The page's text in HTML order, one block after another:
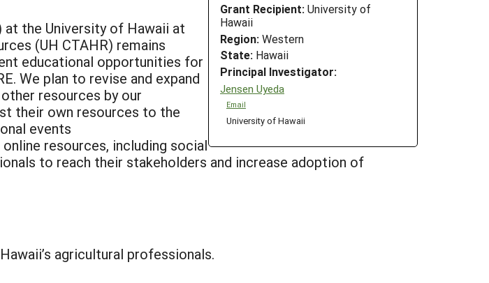
Grant Recipient: University of
Hawaii
Region: Western
State: Hawaii
Principal Investigator:
Jensen Uyeda
Email
University of Hawaii
at the University of Hawaii at
(UH CTAHR) remains
educational opportunities for
We plan to revise and expand
resources by our
their own resources to the
events
resources, including social
to reach their stakeholders and increase adoption of
agricultural professionals.